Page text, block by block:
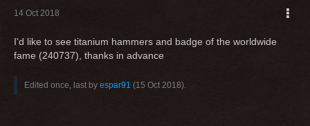
14 Oct 2018
I'd like to see titanium hammers and badge of the worldwide
fame (240737), thanks in advance
Edited once, last by espar91 (15 Oct 2018).